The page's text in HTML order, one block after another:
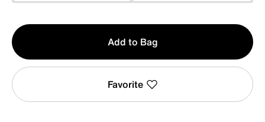
Qty
1
Add to Bag
Favorite